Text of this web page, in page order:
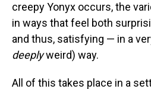
creepy Yonyx occurs, the
in ways that feel both
and thus, satisfying — in a
deeplyweird) way.
All of this takes place in a